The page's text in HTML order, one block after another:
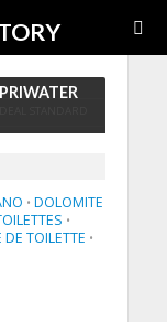
• DOLOMITE
•
TOILETTE •